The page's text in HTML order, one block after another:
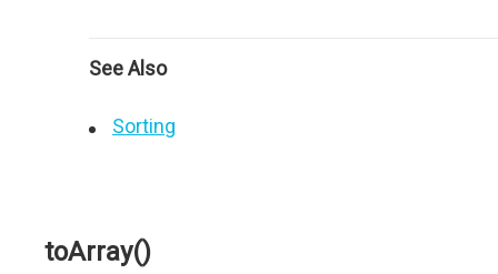
See Also
Sorting
toArray()